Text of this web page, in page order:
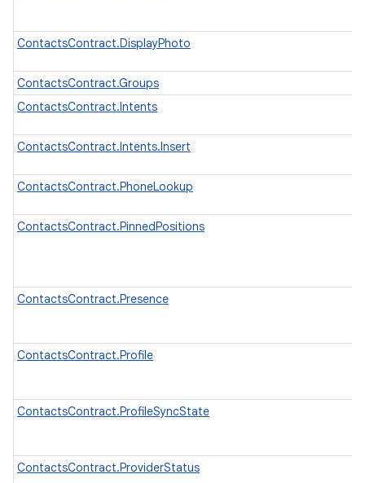
ContactsContract.DisplayPhoto
ContactsContract.Groups
ContactsContract.Intents
ContactsContract.Intents.Insert
ContactsContract.PhoneLookup
ContactsContract.PinnedPositions
ContactsContract.Presence
ContactsContract.Profile
ContactsContract.ProfileSyncState
ContactsContract.ProviderStatus